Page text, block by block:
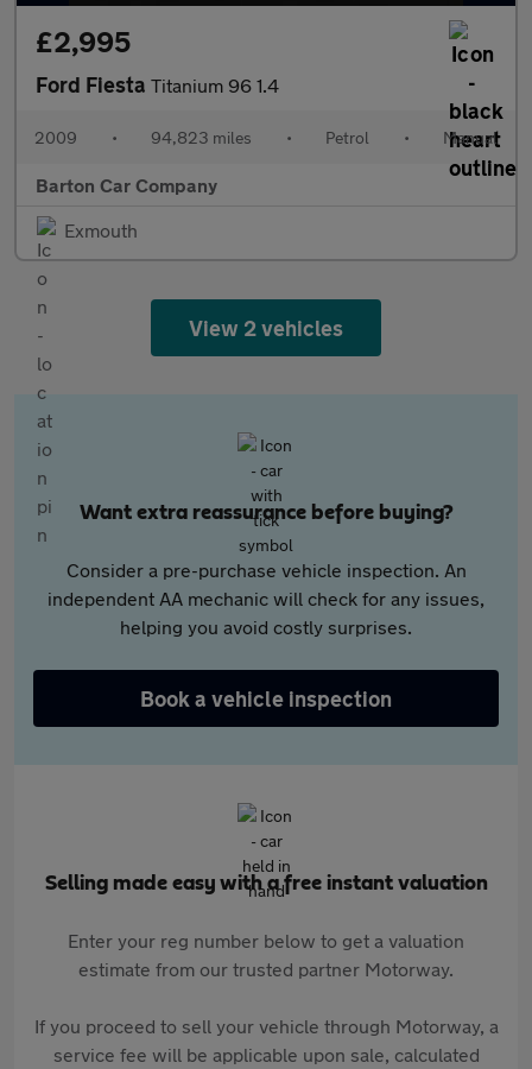
£2,995
Ford Fiesta Titanium 96 1.4
2009 • 94,823 miles • Petrol • Manual
Barton Car Company
Exmouth
View 2 vehicles
Want extra reassurance before buying?
Consider a pre-purchase vehicle inspection. An
independent AA mechanic will check for any issues,
helping you avoid costly surprises.
Book a vehicle inspection
Selling made easy with a free instant valuation
Enter your reg number below to get a valuation
estimate from our trusted partner Motorway.
If you proceed to sell your vehicle through Motorway, a
service fee will be applicable upon sale, calculated